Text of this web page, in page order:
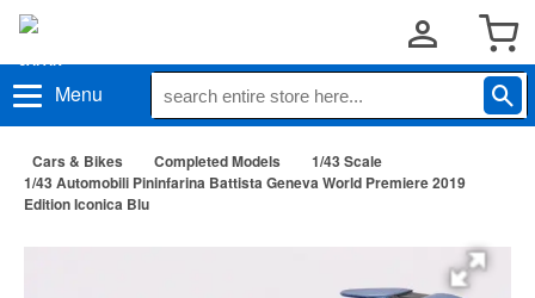
Menu
Cars & Bikes Completed Models
1/43 Scale
1/43 Automobili Pininfarina Battista Geneva World Premiere 2019
Edition Iconica Blu